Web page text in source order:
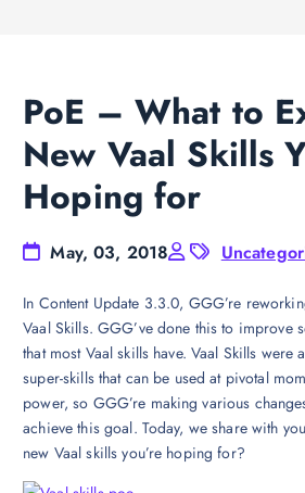
PoE – What to
New Vaal Skills
Hoping for
May, 03, 2018
In Content Update 3.3.0, GGG’re
Vaal Skills. GGG’ve done this to improve
that most Vaal skills have. Vaal Skills were
super-skills that can be used at pivotal
power, so GGG’re making various
achieve this goal. Today, we share with
new Vaal skills you’re hoping for?